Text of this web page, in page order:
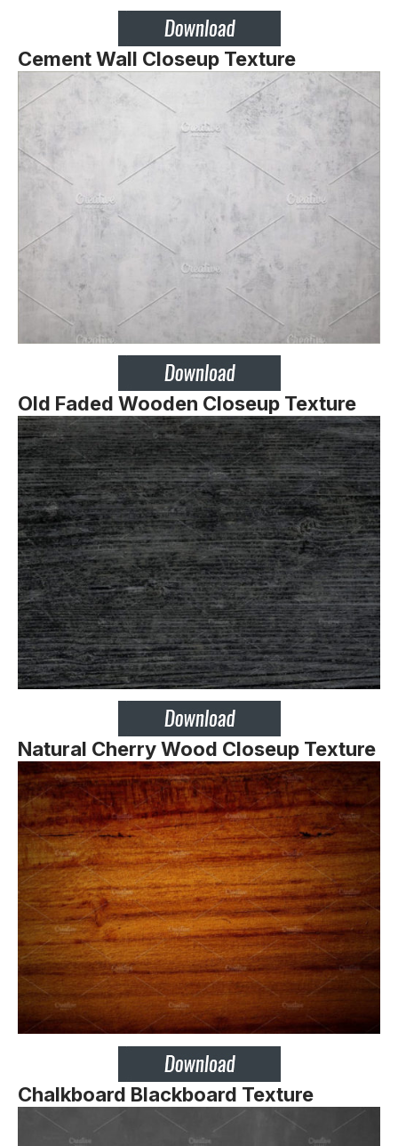
Cement Wall Closeup Texture
Old Faded Wooden Closeup Texture
Natural Cherry Wood Closeup Texture
Chalkboard Blackboard Texture